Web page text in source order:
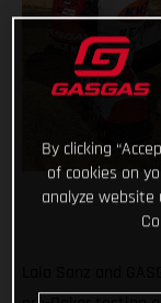
By clicking
of cookies on
analyze